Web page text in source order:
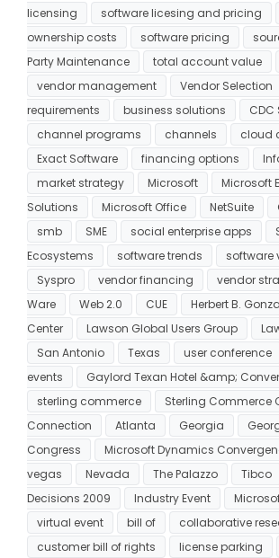
licensing
software licesing and pricing
ownership costs
software pricing
Party Maintenance
total account value
vendor management
Vendor Selection
requirements
business solutions
CDC
channel programs
channels
cloud
Exact Software
financing options
market strategy
Microsoft
Microsoft
Solutions
Microsoft Office NetSuite
smb
SME social enterprise apps
Ecosystems
software trends
software
Syspro
vendor financing vendor
Ware
Web 2.0 CUE
Herbert B.
Center
Lawson Global Users Group
San Antonio
Texas user conference
events
Gaylord Texan Hotel &amp;
sterling commerce
Sterling Commerce
Connection
Atlanta Georgia
Congress
Microsoft Dynamics
vegas
Nevada The Palazzo Tibco
Decisions 2009
Industry Event
virtual event
bill of
collaborative
customer bill of rights
license parking